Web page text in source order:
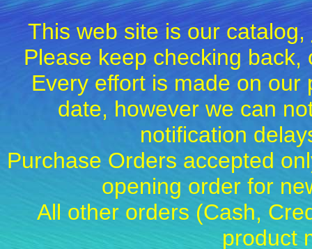
This web site is our catalog,
Please keep checking
Every effort is made on
date, however we can
notification
Purchase Orders accepted
opening order for
All other orders (Cash,
product